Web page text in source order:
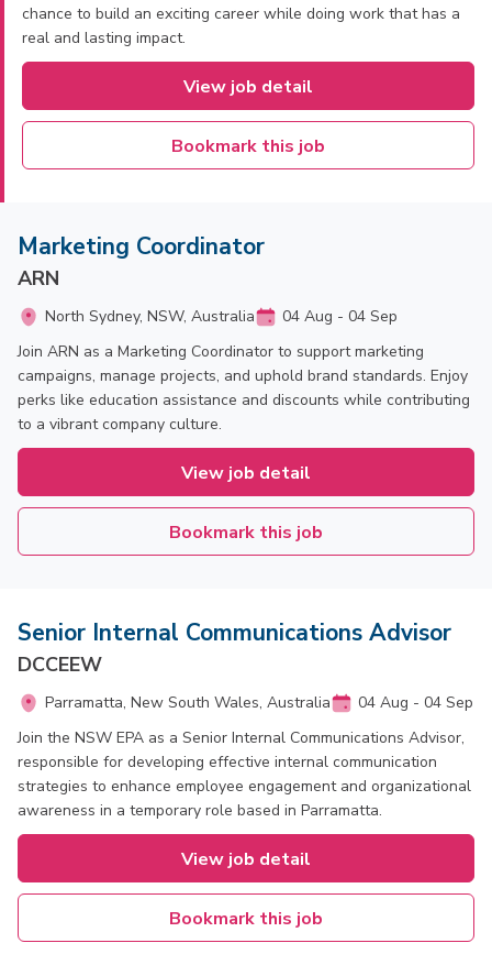
chance to build an exciting career while doing work that has a
real and lasting impact.
View job detail
Bookmark this job
Marketing Coordinator
ARN
North Sydney, NSW, Australia
04 Aug - 04 Sep
Join ARN as a Marketing Coordinator to support marketing
campaigns, manage projects, and uphold brand standards. Enjoy
perks like education assistance and discounts while contributing
to a vibrant company culture.
View job detail
Bookmark this job
Senior Internal Communications Advisor
DCCEEW
Parramatta, New South Wales, Australia
04 Aug - 04 Sep
Join the NSW EPA as a Senior Internal Communications Advisor,
responsible for developing effective internal communication
strategies to enhance employee engagement and organizational
awareness in a temporary role based in Parramatta.
View job detail
Bookmark this job